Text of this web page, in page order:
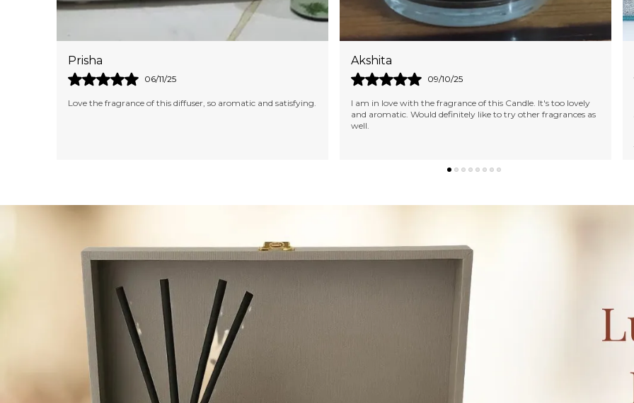
Akshita
09/10/25
I am in love with the fragrance of this Candle. It's too lovely
Namita
24/09/25
I Ordered Several Products...not Only They Were Beautiful
And Exactly Like The Pictures, But They Were Also Best
Quality Essential Oils. Delivered Ext